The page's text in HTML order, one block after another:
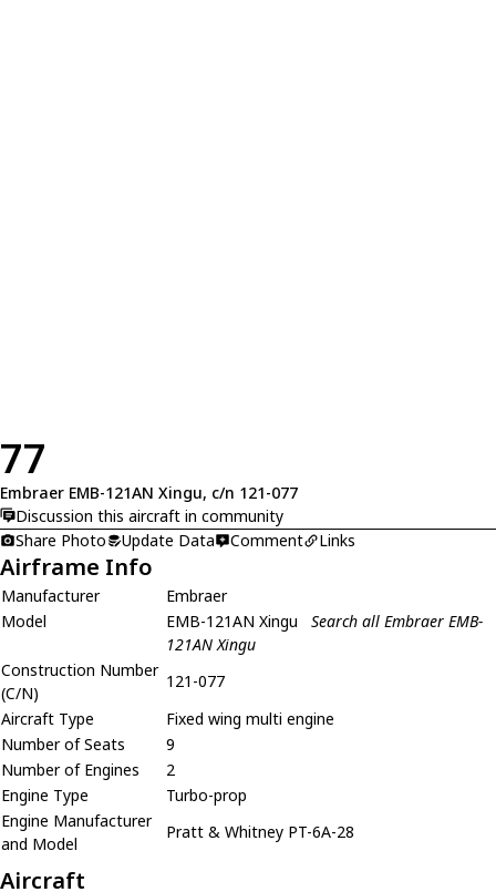
77
Embraer EMB-121AN Xingu, c/n 121-077
Discussion this aircraft in community
Share Photo
Update Data Comment Links
Airframe Info
Manufacturer
Embraer
Model
EMB-121AN Xingu
Search all Embraer EMB-
121AN Xingu
Construction Number
(C/N)
121-077
Aircraft Type
Fixed wing multi engine
Number of Seats
9
Number of Engines
2
Engine Type
Turbo-prop
Engine Manufacturer
and Model
Pratt & Whitney PT-6A-28
Aircraft